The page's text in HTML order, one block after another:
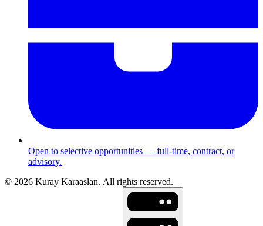
Open to selective opportunities — full-time, contract, or
advisory.
© 2026 Kuray Karaaslan. All rights reserved.